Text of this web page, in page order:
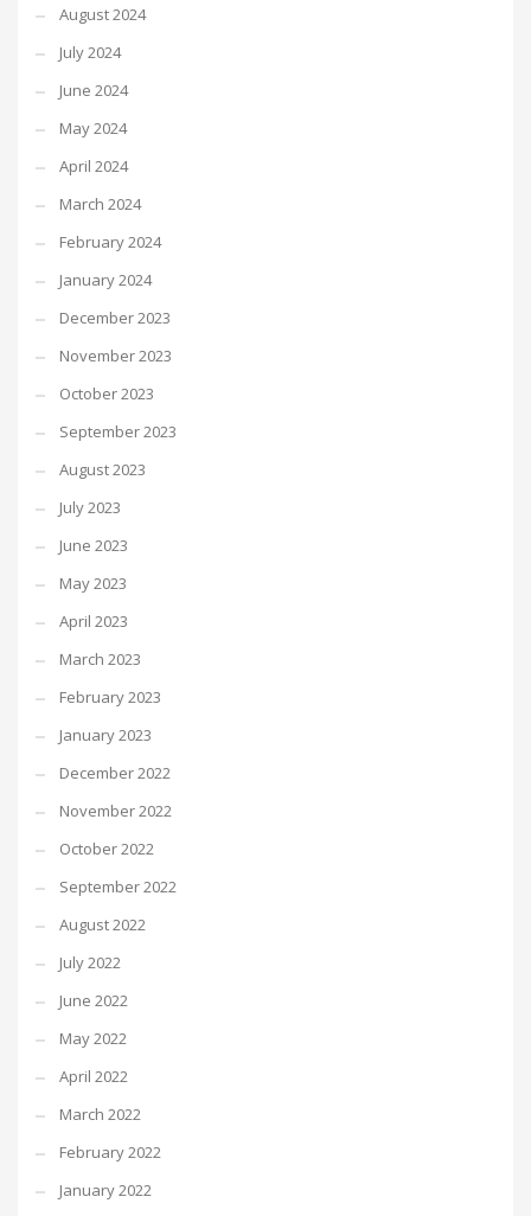
August 2024
July 2024
June 2024
May 2024
April 2024
March 2024
February 2024
January 2024
December 2023
November 2023
October 2023
September 2023
August 2023
July 2023
June 2023
May 2023
April 2023
March 2023
February 2023
January 2023
December 2022
November 2022
October 2022
September 2022
August 2022
July 2022
June 2022
May 2022
April 2022
March 2022
February 2022
January 2022